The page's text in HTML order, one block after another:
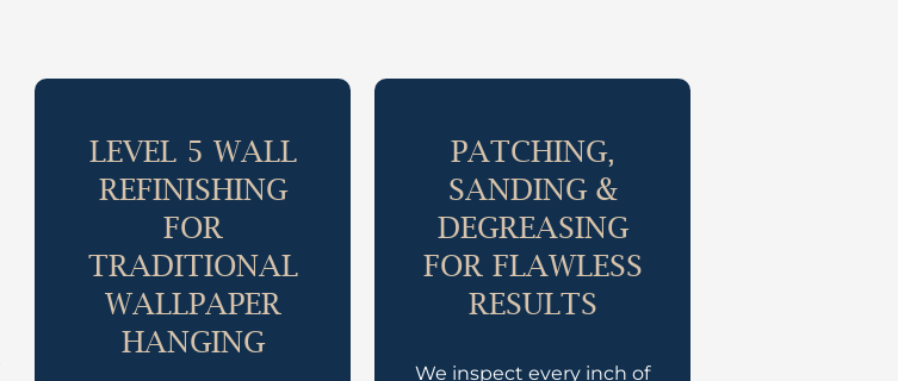
LEVEL 5 WALL
REFINISHING
FOR
TRADITIONAL
WALLPAPER
HANGING
PATCHING,
SANDING &
DEGREASING
FOR FLAWLESS
RESULTS
We inspect every inch of